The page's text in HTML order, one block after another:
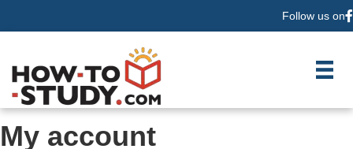
Follow us on
My account